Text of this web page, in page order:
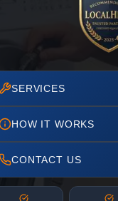
SERVICES
HOW IT WORKS
CONTACT US